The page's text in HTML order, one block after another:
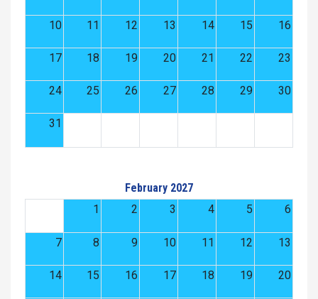
10 11 12 13 14 15 16
17 18 19 20 21 22 23
24 25 26 27 28 29 30
31
February 2027
1
2 3 4 5 6
7 8 9 10 11 12 13
14 15 16 17 18 19 20